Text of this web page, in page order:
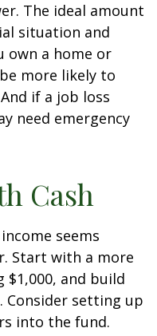
The ideal amount
situation and
own a home or
more likely to
if a job loss
need emergency
Cash
seems
Start with a more
$1,000, and build
Consider setting up
into the fund.